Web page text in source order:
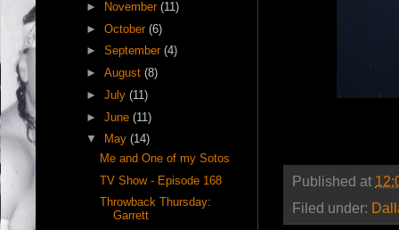
Published at
Filed under:
► November (11)
► October (6)
► September (4)
► August (8)
► July (11)
► June (11)
▼
May (14)
Me and One of my Sotos
TV Show - Episode 168
Throwback Thursday:
Garrett